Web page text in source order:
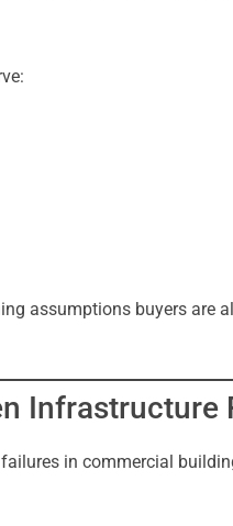
assumptions buyers are
Infrastructure
in commercial